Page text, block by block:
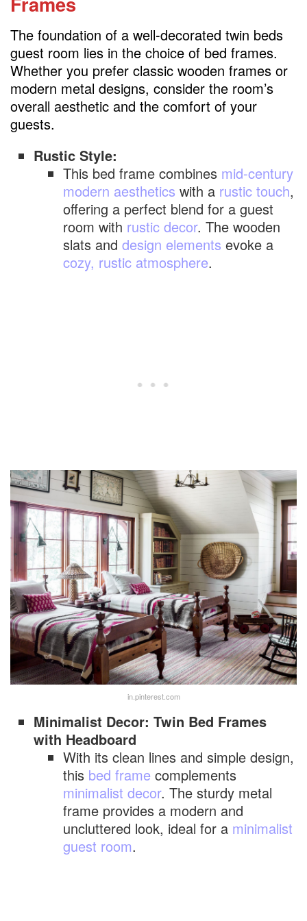
called?
The foundation of a well-decorated twin beds
guest room lies in the choice of bed frames.
Whether you prefer classic wooden frames or
modern metal designs, consider the room’s
overall aesthetic and the comfort of your
guests.
Rustic Style:
This bed frame combines mid-century
modern aesthetics with a rustic touch,
offering a perfect blend for a guest
room with rustic decor. The wooden
slats anddesign elements evoke a
cozy, rustic atmosphere.
in.pinterest.com
Minimalist Decor: Twin Bed Frames
with Headboard
With its clean lines and simple design,
this bed frame complements
minimalist decor. The sturdy metal
frame provides a modern and
uncluttered look, ideal for a minimalist
guest room.